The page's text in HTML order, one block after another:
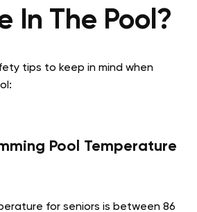
In The Pool?
tips to keep in mind when
Pool Temperature
for seniors is between 86